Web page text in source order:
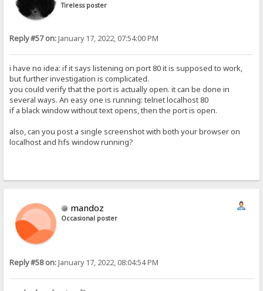
Tireless poster
Reply #57 on:January 17, 2022, 07:54:00 PM
i have no idea: if it says listening on port 80 it is supposed to work,
but further investigation is complicated.
you could verify that the port is actually open. it can be done in
several ways. An easy one is running: telnet localhost 80
if a black window without text opens, then the port is open.
also, can you post a single screenshot with both your browser on
localhost and hfs window running?
mandoz
Occasional poster
Reply #58 on:January 17, 2022, 08:04:54 PM